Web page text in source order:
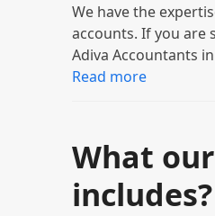
We have the
accounts. If you are
Adiva Accountants
Read more
What
includes?